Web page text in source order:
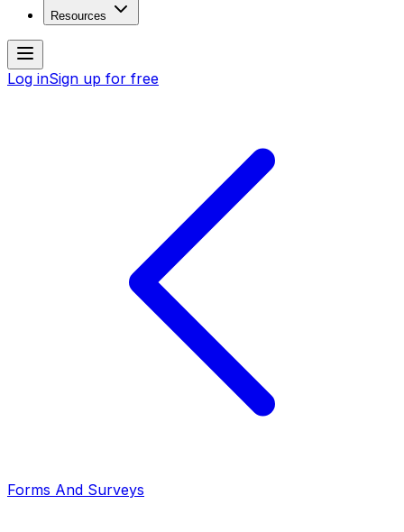
Resources
Log inSign up for free
Forms And Surveys